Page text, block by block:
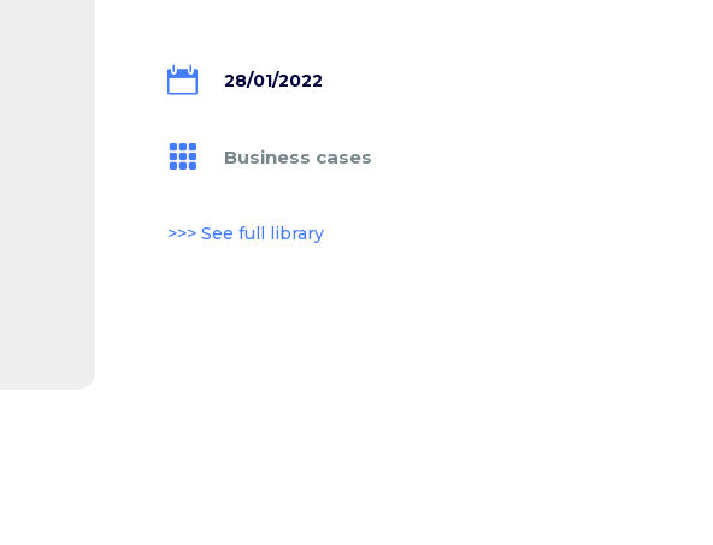
 28/01/2022
 Business cases
>>> See full library